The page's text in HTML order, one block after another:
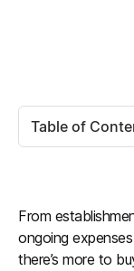
Table of
From
ongoing
there’s more to